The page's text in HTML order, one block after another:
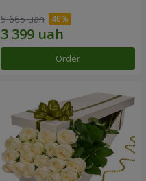
5 665 uah
Order